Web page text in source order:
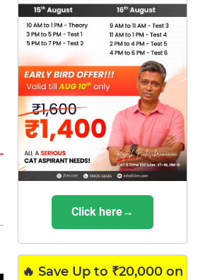
Click here→
🔥 Save Up to ₹20,000 on